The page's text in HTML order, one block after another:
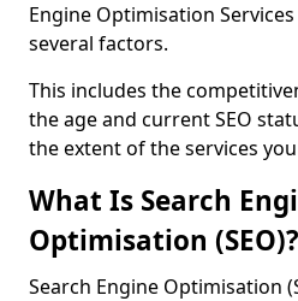
Engine Optimisation
several factors.
This includes the
the age and current SEO
the extent of the services
What Is Search
Optimisation (SEO)?
Search Engine Optimisation